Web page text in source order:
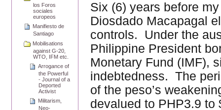
los Foros
sociales
europeos
Manifiesto de
Santiago
Mobilisations
against G-20,
WTO, IFM etc.
Arrogance of
the Powerful
- Journal of a
Deported
Activist
Militarism,
Neo-
Six (6) years before
Diosdado Macapagal
controls. Under the
Philippine President
Monetary Fund (IMF),
indebtedness. The
of the peso’s
devalued to PHP3.9